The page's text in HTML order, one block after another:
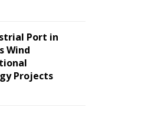
Port in
Wind
Projects